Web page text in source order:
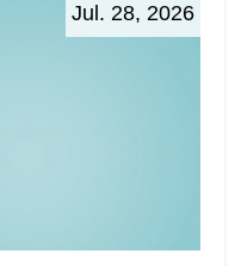
Jul. 28, 2026